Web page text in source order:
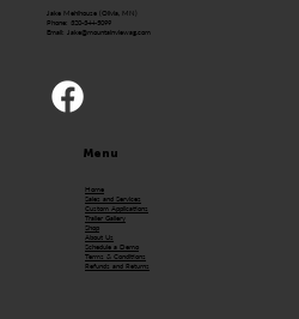
Jake Mehlhouse (Olivia, MN)
Phone: 320-344-5099
Email: Jake@mountainviewag.com
Menu
Home
Sales and Services
Custom Applications
Trailer Gallery
Shop
About Us
Schedule a Demo
Terms & Conditions
Refunds and Returns